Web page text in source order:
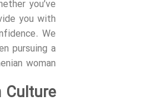
you’ve
you with
We
pursuing a
woman.
Culture